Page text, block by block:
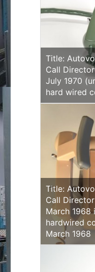
Title:
Call
July 1970
hard wired
Title:
Call
March
hardwired
March 1968